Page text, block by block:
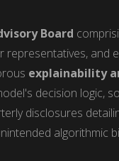
Board
representatives, and
explainability
decision logic,
disclosures
algorithmic